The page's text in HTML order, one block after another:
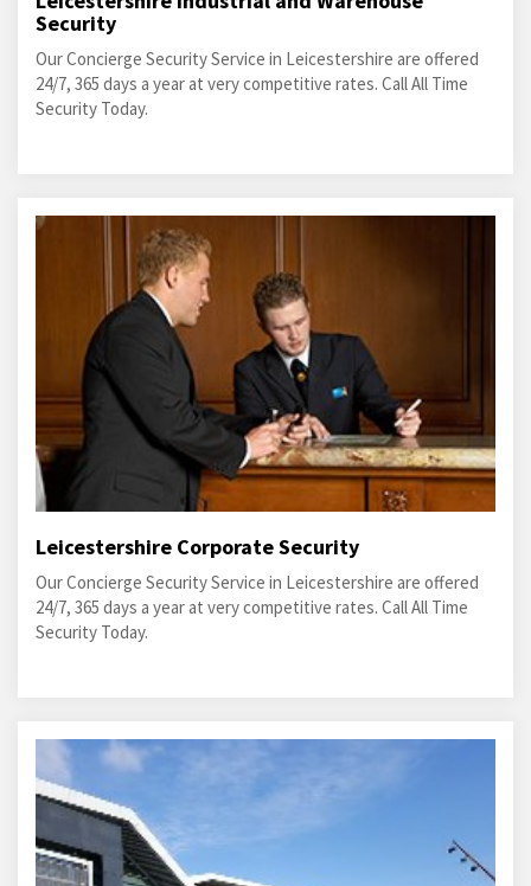
Security
Our Concierge Security Service in Leicestershire are offered
24/7, 365 days a year at very competitive rates. Call All Time
Security Today.
Leicestershire Corporate Security
Our Concierge Security Service in Leicestershire are offered
24/7, 365 days a year at very competitive rates. Call All Time
Security Today.